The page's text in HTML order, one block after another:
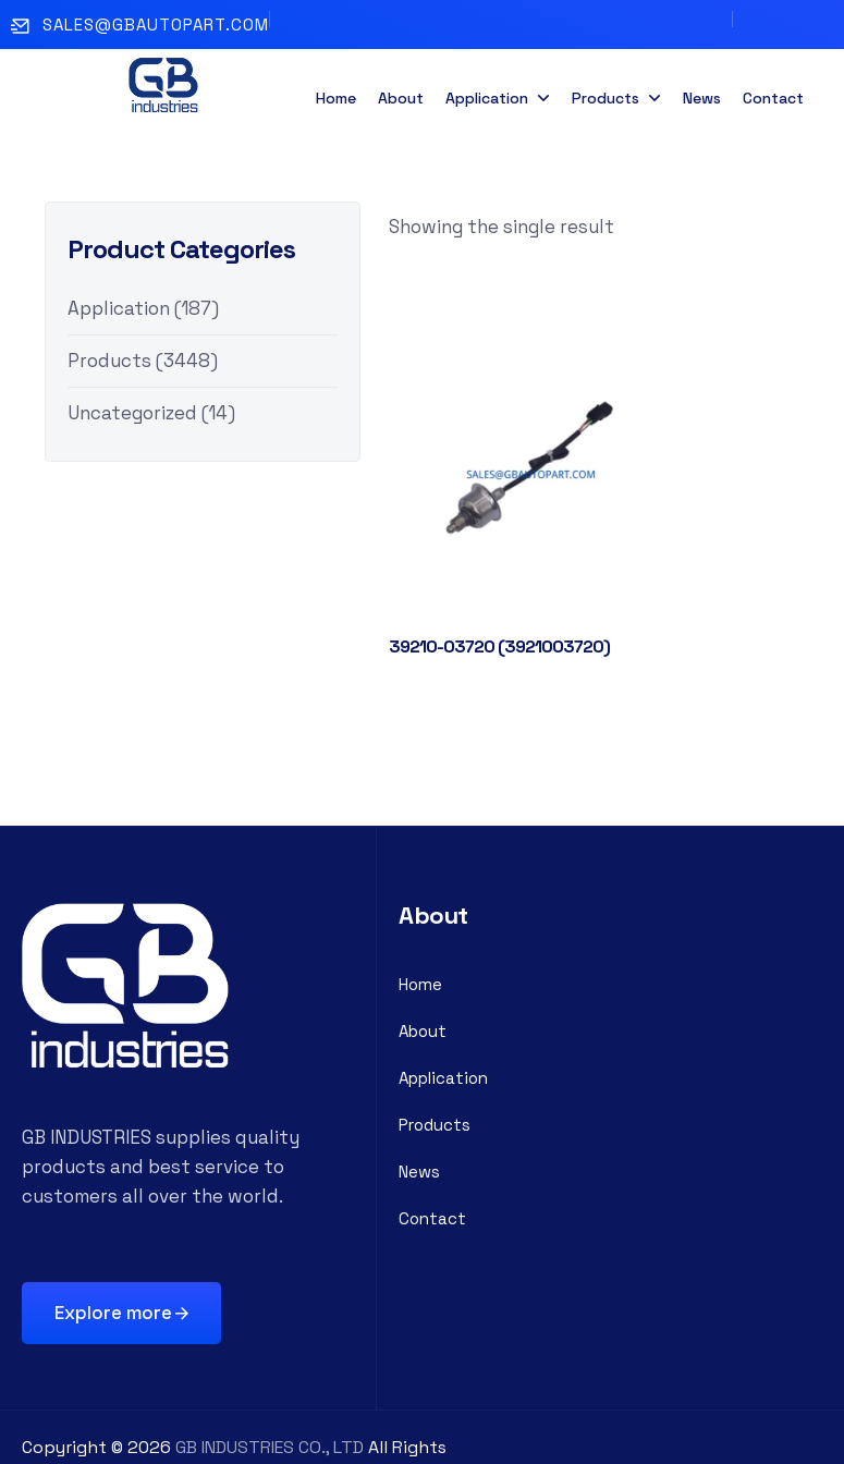
SALES@GBAUTOPART.COM
Home About Application Products News Contact
Product Categories
Application (187)
Products (3448)
Uncategorized (14)
Showing the single result
39210-03720 (3921003720)
GB INDUSTRIES supplies quality
products and best service to
customers all over the world.
Explore more
About
Home
About
Application
Products
News
Contact
Copyright © 2026 GB INDUSTRIES CO., LTD All Rights